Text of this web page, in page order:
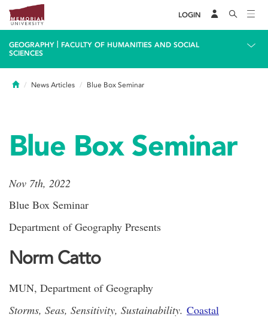
LOGIN
GEOGRAPHY
FACULTY OF HUMANITIES AND SOCIAL
SCIENCES
HomeNews Articles Blue Box Seminar
Blue Box Seminar
Nov 7th, 2022
Blue Box Seminar
Department of Geography Presents
Norm Catto
MUN, Department of Geography
Storms, Seas, Sensitivity, Sustainability. Coastal